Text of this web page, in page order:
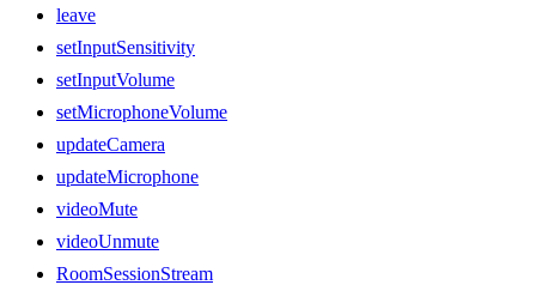
leave
setInputSensitivity
setInputVolume
setMicrophoneVolume
updateCamera
updateMicrophone
videoMute
videoUnmute
RoomSessionStream